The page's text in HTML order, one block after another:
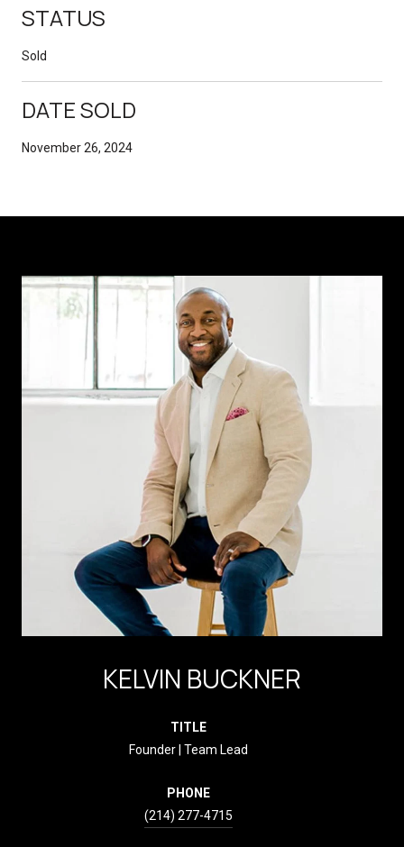
STATUS
Sold
DATE SOLD
November 26, 2024
KELVIN BUCKNER
TITLE
Founder | Team Lead
PHONE
(214) 277-4715